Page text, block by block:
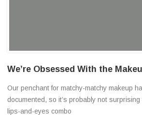
We’re Obsessed With the
Our penchant for matchy-matchy makeup
documented, so it’s probably not
lips-and-eyes combo